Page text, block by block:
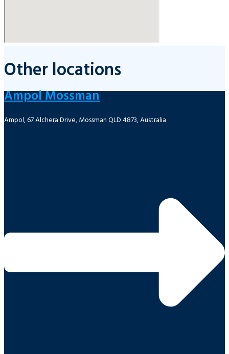
Other locations
Ampol Mossman
Ampol, 67 Alchera Drive, Mossman QLD 4873, Australia